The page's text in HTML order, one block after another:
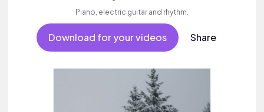
Piano, electric guitar and rhythm.
Download for your videos Share